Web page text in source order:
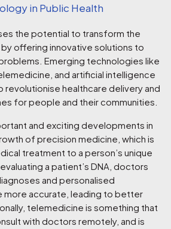
in Public Health
the potential to transform the
offering innovative solutions to
Emerging technologies like
and artificial intelligence
revolutionise healthcare delivery and
for people and their communities.
and exciting developments in
of precision medicine, which is
treatment to a person’s unique
a patient’s DNA, doctors
and personalised
more accurate, leading to better
telemedicine is something that
with doctors remotely, and is